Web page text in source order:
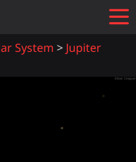
System
Jupiter